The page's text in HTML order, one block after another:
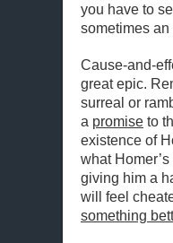
you have to
sometimes
Cause-and-
great epic.
surreal or
a promise to
existence of
what
giving him a
will feel
something